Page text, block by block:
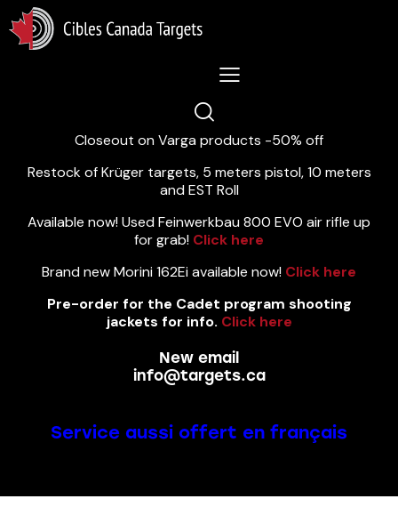
Lastest News 5/8/2026:
Closeout on Varga products -50% off
Restock of Krüger targets, 5 meters pistol, 10 meters
and EST Roll
Available now! Used Feinwerkbau 800 EVO air rifle up
for grab! Click here
Brand new Morini 162Ei available now! Click here
Pre-order for the Cadet program shooting
jackets for info. Click here
New email
info@targets.ca
Service aussi offert en français